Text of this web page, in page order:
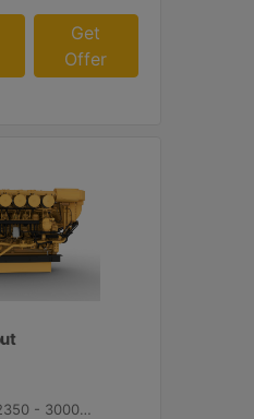
Get
Offer
3151 - 4023 bhp (2350 - 3000 bkW)